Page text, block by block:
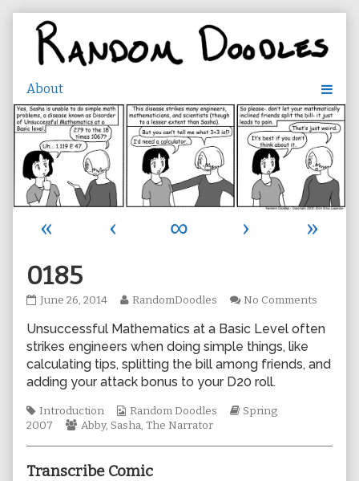
content
« ‹ ∞ ›
»
0185
0185
on
June 26, 2014
Read
posts
by
the
author
of
RandomDoodles No Comments
Unsuccessful Mathematics at a Basic Level often
strikes engineers when doing simple things, like
calculating tips, splitting the bill among friends, and
adding your attack bonus to your D20 roll.
Tags
Introduction
Webcomic
Collections
Random Doodles
Webcomic
Spring
2007
Webcomic
Abby, Sasha, The Narrator
Transcribe Comic